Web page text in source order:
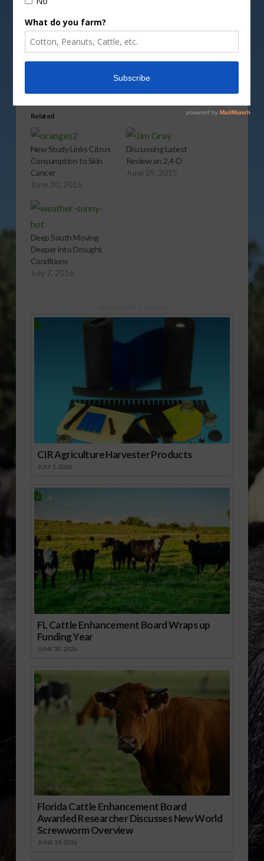
Share this:
Related
New Study Links Citrus
Consumption to Skin
Cancer
June 30, 2015
Discussing Latest
Review on 2,4-D
June 29, 2015
Deep South Moving
Deeper into Drought
Conditions
July 7, 2016
CIR Agriculture Harvester Products
JULY 1, 2026
FL Cattle Enhancement Board Wraps up
Funding Year
JUNE 30, 2026
Florida Cattle Enhancement Board
Awarded Researcher Discusses New World
Screwworm Overview
JUNE 19, 2026